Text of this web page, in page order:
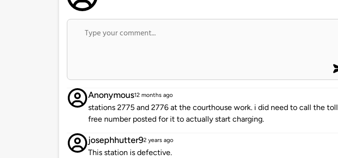
Anonymous12 months ago
stations 2775 and 2776 at the courthouse work. i did need to call the toll
free number posted for it to actually start charging.
josephhutter92 years ago
This station is defective.